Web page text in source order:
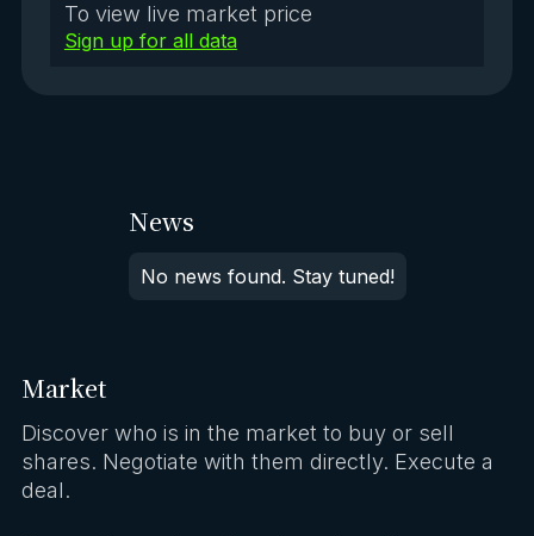
To view live market price
Sign up for all data
News
No news found. Stay tuned!
Market
Discover who is in the market to buy or sell
shares. Negotiate with them directly. Execute a
deal.